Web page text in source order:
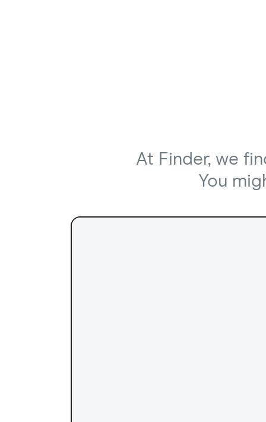
At Finder, we
You